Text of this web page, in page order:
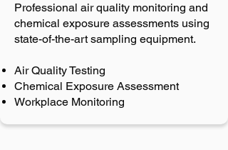
Professional air quality monitoring and
chemical exposure assessments using
state-of-the-art sampling equipment.
Air Quality Testing
Chemical Exposure Assessment
Workplace Monitoring